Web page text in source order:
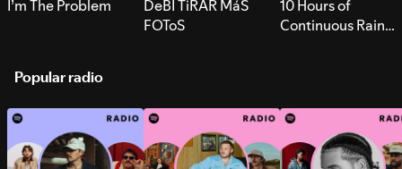
I’m The Problem
DeBÍ TiRAR MáS
FOToS
10 Hours of
Continuous Rain
Popular radio